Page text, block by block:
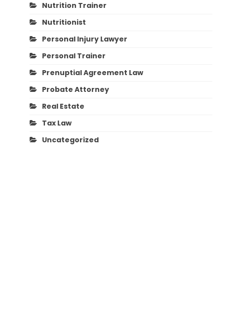
Nutrition Trainer
Nutritionist
Personal Injury Lawyer
Personal Trainer
Prenuptial Agreement Law
Probate Attorney
Real Estate
Tax Law
Uncategorized